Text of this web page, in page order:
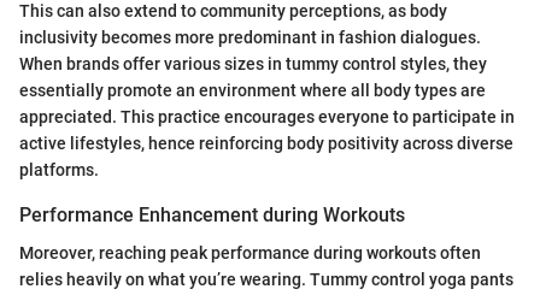
This can also extend to community perceptions, as body
inclusivity becomes more predominant in fashion dialogues.
When brands offer various sizes in tummy control styles, they
essentially promote an environment where all body types are
appreciated. This practice encourages everyone to participate in
active lifestyles, hence reinforcing body positivity across diverse
platforms.
Performance Enhancement during Workouts
Moreover, reaching peak performance during workouts often
relies heavily on what you’re wearing. Tummy control yoga pants